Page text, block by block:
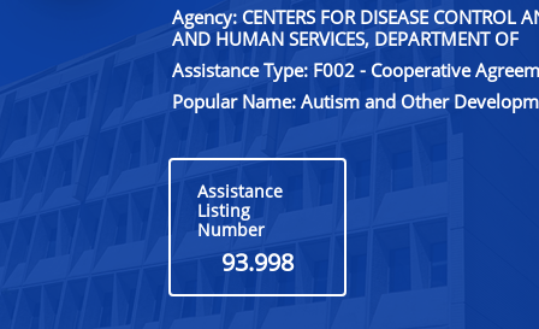
Agency: CENTERS FOR DISEASE CONTROL
AND HUMAN SERVICES, DEPARTMENT OF
Assistance Type: F002 - Cooperative
Popular Name: Autism and Other
Assistance
Listing
Number
93.998